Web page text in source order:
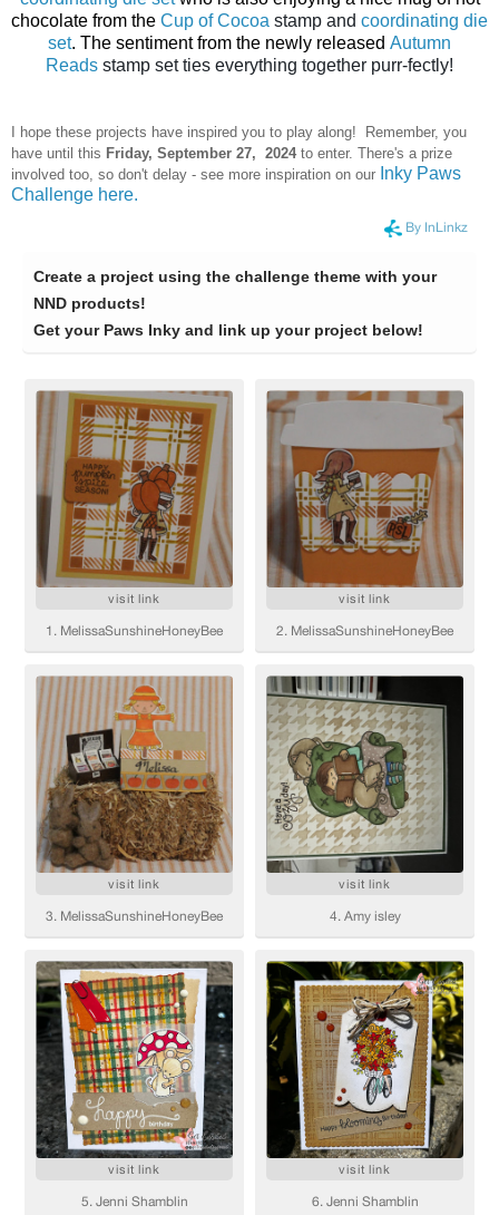
chocolate from the Cup of Cocoa stamp and coordinating die
set. The sentiment from the newly released Autumn
Reads stamp set ties everything together purr-fectly!
I hope these projects have inspired you to play along! Remember, you
have until this Friday, September 27, 2024 to enter. There's a prize
involved too, so don't delay - see more inspiration on our Inky Paws
Challenge here.